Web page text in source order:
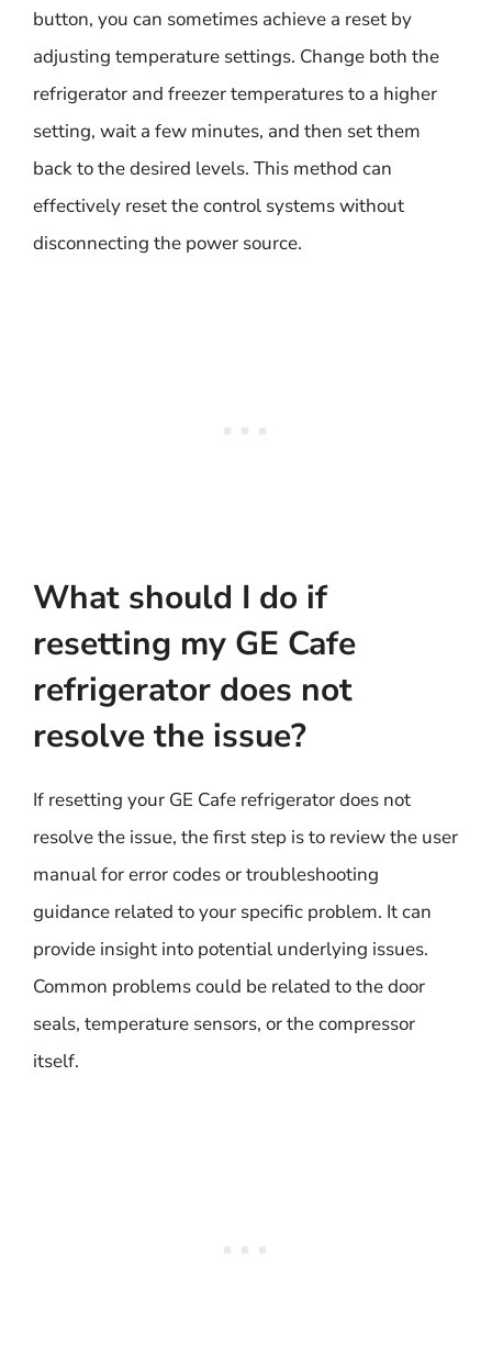
button, you can sometimes achieve a reset by
adjusting temperature settings. Change both the
refrigerator and freezer temperatures to a higher
setting, wait a few minutes, and then set them
back to the desired levels. This method can
effectively reset the control systems without
disconnecting the power source.
What should I do if
resetting my GE Cafe
refrigerator does not
resolve the issue?
If resetting your GE Cafe refrigerator does not
resolve the issue, the first step is to review the user
manual for error codes or troubleshooting
guidance related to your specific problem. It can
provide insight into potential underlying issues.
Common problems could be related to the door
seals, temperature sensors, or the compressor
itself.